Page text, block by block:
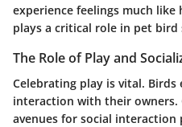
experience feelings much
plays a critical role in pet bird
The Role of Play and
Celebrating play is vital. Birds
interaction with their owners.
avenues for social interaction